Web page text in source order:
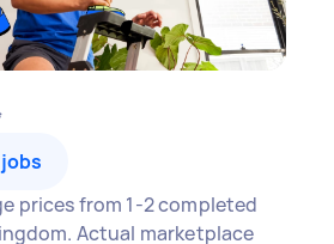
prices from 1-2 completed
Actual marketplace